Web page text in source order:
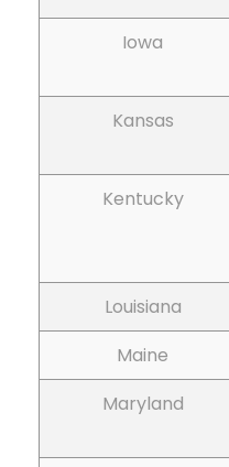
Iowa
Kansas
Kentucky
Louisiana
Maine
Maryland